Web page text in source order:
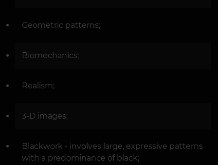
Geometric patterns;
Biomechanics;
Realism;
3-D images;
Blackwork - involves large, expressive patterns
with a predominance of black;